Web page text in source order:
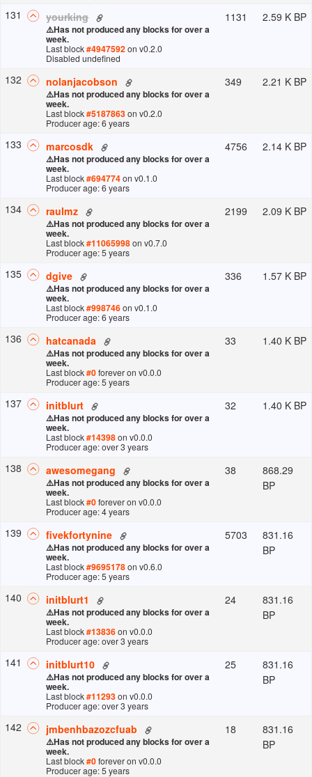
131 yourking
⚠️Has not produced any blocks for over a
week.
Last block#4947592on v0.2.0
Disabled undefined
1131 2.59 K BP
132 nolanjacobson
⚠️Has not produced any blocks for over a
week.
Last block#5187863on v0.2.0
Producer age: 6 years
349 2.21 K BP
133 marcosdk
⚠️Has not produced any blocks for over a
week.
Last block#694774on v0.1.0
Producer age: 6 years
4756 2.14 K BP
134 raulmz
⚠️Has not produced any blocks for over a
week.
Last block#11065998on v0.7.0
Producer age: 5 years
2199 2.09 K BP
135 dgive
⚠️Has not produced any blocks for over a
week.
Last block#998746on v0.1.0
Producer age: 6 years
336 1.57 K BP
136 hatcanada
⚠️Has not produced any blocks for over a
week.
Last block#0foreveron v0.0.0
Producer age: 5 years
33 1.40 K BP
137 initblurt
⚠️Has not produced any blocks for over a
week.
Last block#14398on v0.0.0
Producer age: over 3 years
32 1.40 K BP
138 awesomegang
⚠️Has not produced any blocks for over a
week.
Last block#0foreveron v0.0.0
Producer age: 4 years
38
868.29
BP
139 fivekfortynine
⚠️Has not produced any blocks for over a
week.
Last block#9695178on v0.6.0
Producer age: 5 years
5703
831.16
BP
140 initblurt1
⚠️Has not produced any blocks for over a
week.
Last block#13836on v0.0.0
Producer age: over 3 years
24
831.16
BP
141 initblurt10
⚠️Has not produced any blocks for over a
week.
Last block#11293on v0.0.0
Producer age: over 3 years
25
831.16
BP
142 jmbenhbazozcfuab
⚠️Has not produced any blocks for over a
week.
Last block#0foreveron v0.0.0
Producer age: 5 years
18
831.16
BP